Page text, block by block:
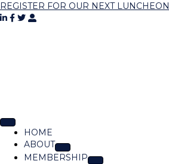
REGISTER FOR OUR NEXT LUNCHEON
HOME
ABOUT
MEMBERSHIP